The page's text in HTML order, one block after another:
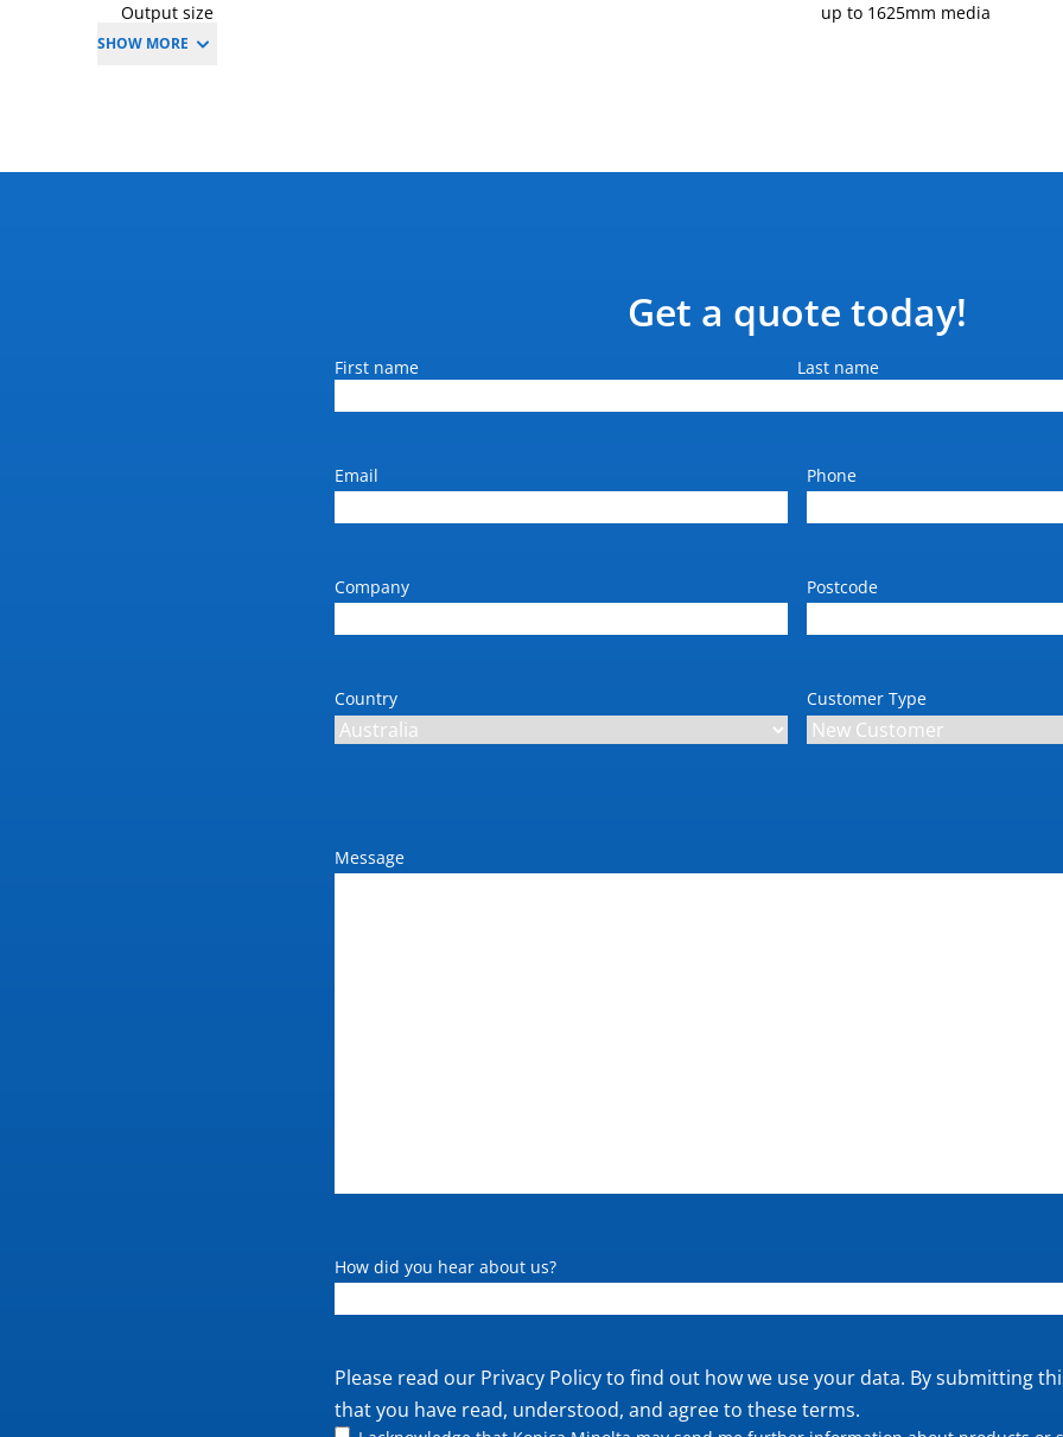
Output size up to 1625mm media
SHOW MORE
Get a quote today!
Name
First name Last name
Email Phone
Company Postcode
Country Customer Type
Message
How did you hear about us?
Private
policy
Please read our Privacy Policyto find out how we use your data. By submitting
that you have read, understood, and agree to these terms.